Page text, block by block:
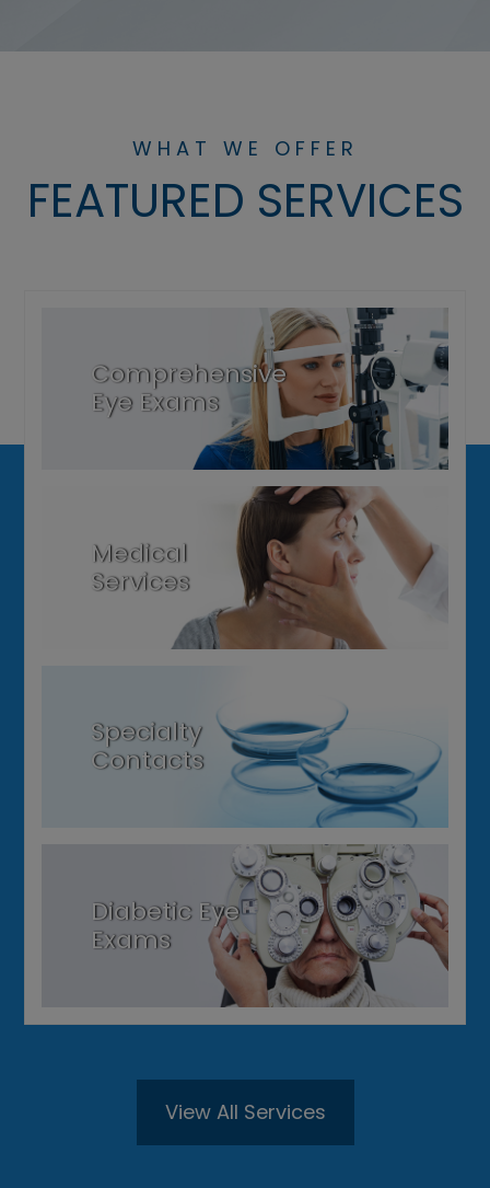
WHAT WE OFFER
FEATURED SERVICES
Comprehensive
Eye Exams
Medical
Services
Specialty
Contacts
Diabetic Eye
Exams
View All Services